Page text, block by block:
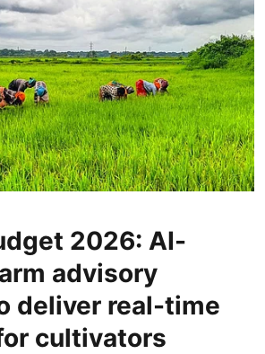
2026: AI-
advisory
deliver real-time
cultivators